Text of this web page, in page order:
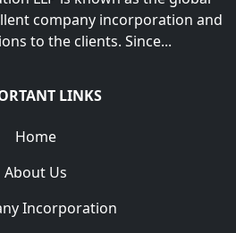
company incorporation and
to the clients. Since...
LINKS
Home
About Us
Incorporation